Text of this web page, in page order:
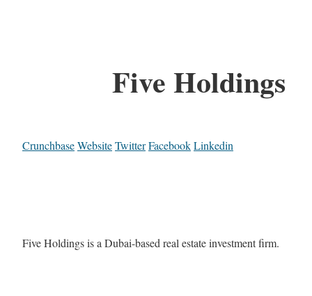
Five Holdings
CrunchbaseWebsiteTwitterFacebookLinkedin
Five Holdings is a Dubai-based real estate investment firm.